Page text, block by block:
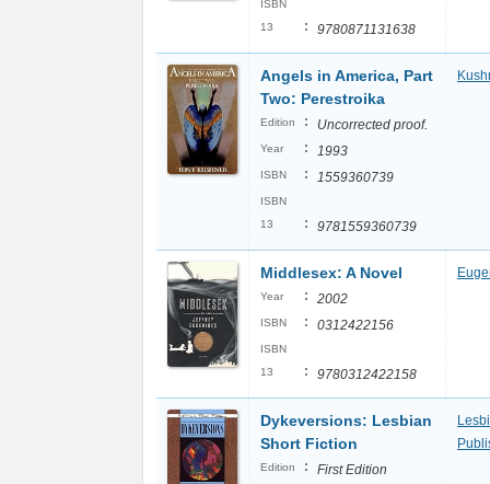
ISBN
13
: 9780871131638
Angels in America, Part
Two: Perestroika
Edition : Uncorrected proof.
Year : 1993
ISBN : 1559360739
ISBN
13
: 9781559360739
Middlesex: A Novel
Year : 2002
ISBN : 0312422156
ISBN
13
: 9780312422158
Dykeversions: Lesbian
Short Fiction
Edition : First Edition